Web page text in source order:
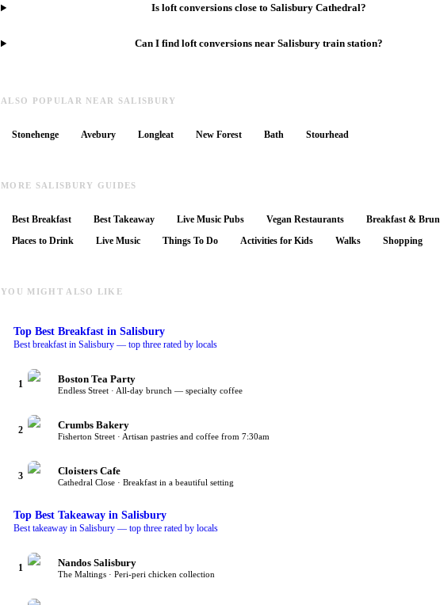
Is loft conversions close to Salisbury Cathedral?
Can I find loft conversions near Salisbury train station?
ALSO POPULAR NEAR SALISBURY
Stonehenge Avebury Longleat New Forest Bath Stourhead
MORE SALISBURY GUIDES
Best Breakfast Best Takeaway Live Music Pubs Vegan Restaurants Breakfast &
Places to Drink
Live Music Things To Do Activities for Kids Walks Shopping
YOU MIGHT ALSO LIKE
Top Best Breakfast in Salisbury
Best breakfast in Salisbury — top three rated by locals
1 Boston Tea Party
Endless Street · All-day brunch — specialty coffee
2 Crumbs Bakery
Fisherton Street · Artisan pastries and coffee from 7:30am
3 Cloisters Cafe
Cathedral Close · Breakfast in a beautiful setting
Top Best Takeaway in Salisbury
Best takeaway in Salisbury — top three rated by locals
1 Nandos Salisbury
The Maltings · Peri-peri chicken collection